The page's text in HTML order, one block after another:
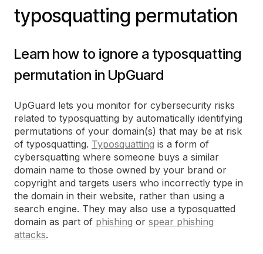
typosquatting permutation
Learn how to ignore a typosquatting
permutation in UpGuard
UpGuard lets you monitor for cybersecurity risks
related to typosquatting by automatically identifying
permutations of your domain(s) that may be at risk
of typosquatting. Typosquatting is a form of
cybersquatting where someone buys a similar
domain name to those owned by your brand or
copyright and targets users who incorrectly type in
the domain in their website, rather than using a
search engine. They may also use a typosquatted
domain as part of phishing or spear phishing
attacks.